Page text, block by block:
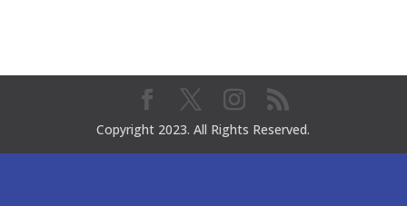
Copyright 2023. All Rights Reserved.